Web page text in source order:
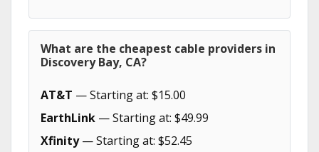
What are the cheapest cable providers in
Discovery Bay, CA?
AT&T — Starting at: $15.00
EarthLink — Starting at: $49.99
Xfinity— Starting at: $52.45